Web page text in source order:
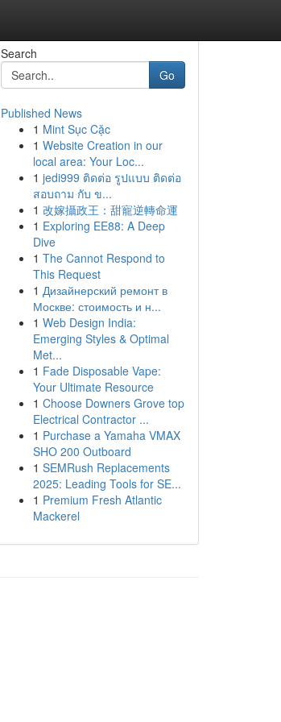
Search
Go
Published News
1 Mint Sục Cặc
1 Website Creation in our
local area: Your Loc...
1 jedi999 ติดต่อ รูปแบบ ติดต่อ
สอบถาม กับ ข...
1 改嫁攝政王：甜寵逆轉命運
1 Exploring EE88: A Deep
Dive
1 The Cannot Respond to
This Request
1 Дизайнерский ремонт в
Москве: стоимость и н...
1 Web Design India:
Emerging Styles & Optimal
Met...
1 Fade Disposable Vape:
Your Ultimate Resource
1 Choose Downers Grove top
Electrical Contractor ...
1 Purchase a Yamaha VMAX
SHO 200 Outboard
1 SEMRush Replacements
2025: Leading Tools for SE...
1 Premium Fresh Atlantic
Mackerel